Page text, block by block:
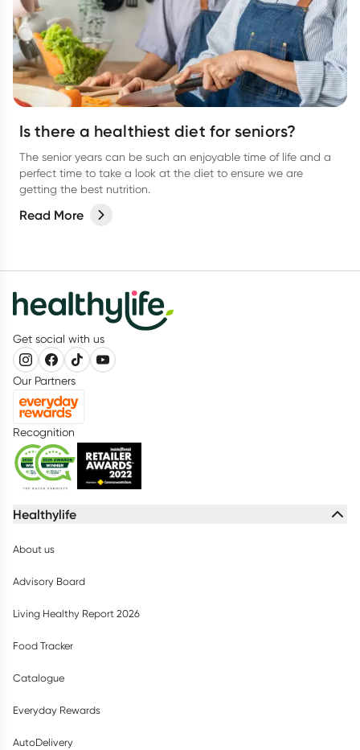
Is there a healthiest diet for seniors?
The senior years can be such an enjoyable time of life and a
perfect time to take a look at the diet to ensure we are
getting the best nutrition.
Read More
Get social with us
Our Partners
Recognition
Healthylife
About us
Advisory Board
Living Healthy Report 2026
Food Tracker
Catalogue
Everyday Rewards
AutoDelivery